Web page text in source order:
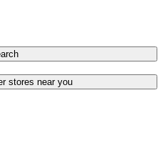
stores near you